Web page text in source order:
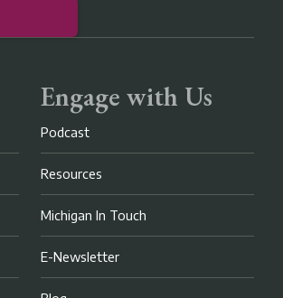
Engage with Us
Podcast
Resources
Michigan In Touch
E-Newsletter